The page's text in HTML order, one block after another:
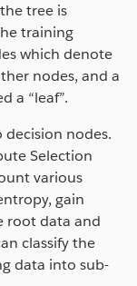
tree is
training
which denote
nodes, and a
a “leaf”.
decision nodes.
Selection
various
gain
root data and
classify the
data into sub-